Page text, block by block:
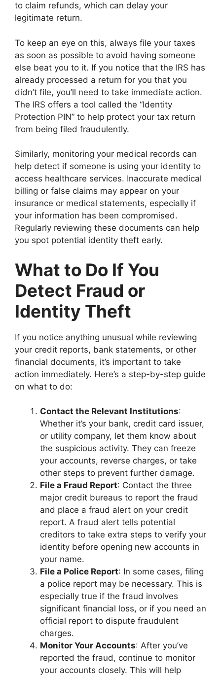
to claim refunds, which can delay your
legitimate return.
To keep an eye on this, always file your taxes
as soon as possible to avoid having someone
else beat you to it. If you notice that the IRS has
already processed a return for you that you
didn’t file, you’ll need to take immediate action.
The IRS offers a tool called the “Identity
Protection PIN” to help protect your tax return
from being filed fraudulently.
Similarly, monitoring your medical records can
help detect if someone is using your identity to
access healthcare services. Inaccurate medical
billing or false claims may appear on your
insurance or medical statements, especially if
your information has been compromised.
Regularly reviewing these documents can help
you spot potential identity theft early.
What to Do If You
Detect Fraud or
Identity Theft
If you notice anything unusual while reviewing
your credit reports, bank statements, or other
financial documents, it’s important to take
action immediately. Here’s a step-by-step guide
on what to do:
Contact the Relevant Institutions:
Whether it’s your bank, credit card issuer,
or utility company, let them know about
the suspicious activity. They can freeze
your accounts, reverse charges, or take
other steps to prevent further damage.
File a Fraud Report: Contact the three
major credit bureaus to report the fraud
and place a fraud alert on your credit
report. A fraud alert tells potential
creditors to take extra steps to verify your
identity before opening new accounts in
your name.
File a Police Report: In some cases, filing
a police report may be necessary. This is
especially true if the fraud involves
significant financial loss, or if you need an
official report to dispute fraudulent
charges.
Monitor Your Accounts: After you’ve
reported the fraud, continue to monitor
your accounts closely. This will help